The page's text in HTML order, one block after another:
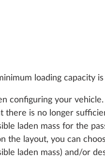
loading capacity
configuring your
is no longer
laden mass for the
the layout, you can
laden mass) and/or